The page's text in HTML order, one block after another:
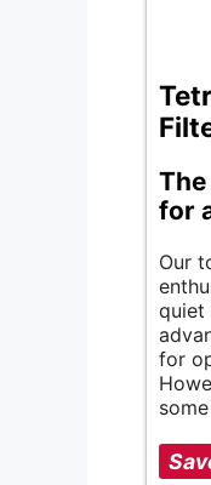
for
Our
quiet
for